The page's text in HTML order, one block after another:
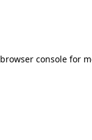
browser consolefor